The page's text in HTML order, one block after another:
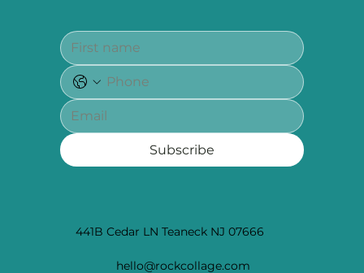
441B Cedar LN Teaneck NJ 07666
hello@rockcollage.com
Subscribe